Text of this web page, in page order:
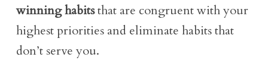
winning habitsthat are congruent with your
highest priorities and eliminate habits that
don’t serve you.